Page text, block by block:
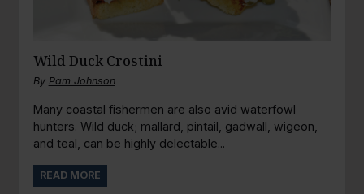
Wild Duck Crostini
By Pam Johnson
Many coastal fishermen are also avid waterfowl
hunters. Wild duck; mallard, pintail, gadwall, wigeon,
and teal, can be highly delectable...
READ MORE